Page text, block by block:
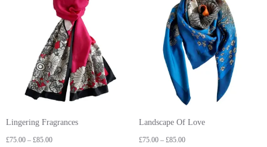
Lingering Fragrances
£75.00 – £85.00
Landscape Of Love
£75.00 – £85.00